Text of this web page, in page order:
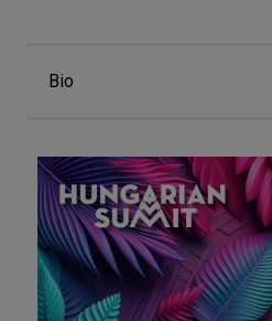
Bio